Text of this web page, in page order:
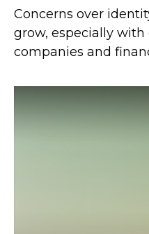
Concerns over
grow, especially
companies and